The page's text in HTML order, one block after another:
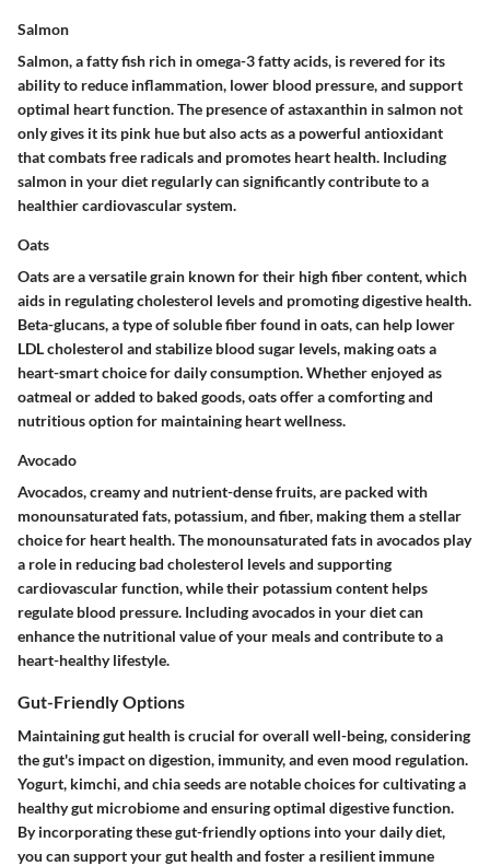
Salmon
Salmon, a fatty fish rich in omega-3 fatty acids, is revered for its
ability to reduce inflammation, lower blood pressure, and support
optimal heart function. The presence of astaxanthin in salmon not
only gives it its pink hue but also acts as a powerful antioxidant
that combats free radicals and promotes heart health. Including
salmon in your diet regularly can significantly contribute to a
healthier cardiovascular system.
Oats
Oats are a versatile grain known for their high fiber content, which
aids in regulating cholesterol levels and promoting digestive health.
Beta-glucans, a type of soluble fiber found in oats, can help lower
LDL cholesterol and stabilize blood sugar levels, making oats a
heart-smart choice for daily consumption. Whether enjoyed as
oatmeal or added to baked goods, oats offer a comforting and
nutritious option for maintaining heart wellness.
Avocado
Avocados, creamy and nutrient-dense fruits, are packed with
monounsaturated fats, potassium, and fiber, making them a stellar
choice for heart health. The monounsaturated fats in avocados play
a role in reducing bad cholesterol levels and supporting
cardiovascular function, while their potassium content helps
regulate blood pressure. Including avocados in your diet can
enhance the nutritional value of your meals and contribute to a
heart-healthy lifestyle.
Gut-Friendly Options
Maintaining gut health is crucial for overall well-being, considering
the gut's impact on digestion, immunity, and even mood regulation.
Yogurt, kimchi, and chia seeds are notable choices for cultivating a
healthy gut microbiome and ensuring optimal digestive function.
By incorporating these gut-friendly options into your daily diet,
you can support your gut health and foster a resilient immune